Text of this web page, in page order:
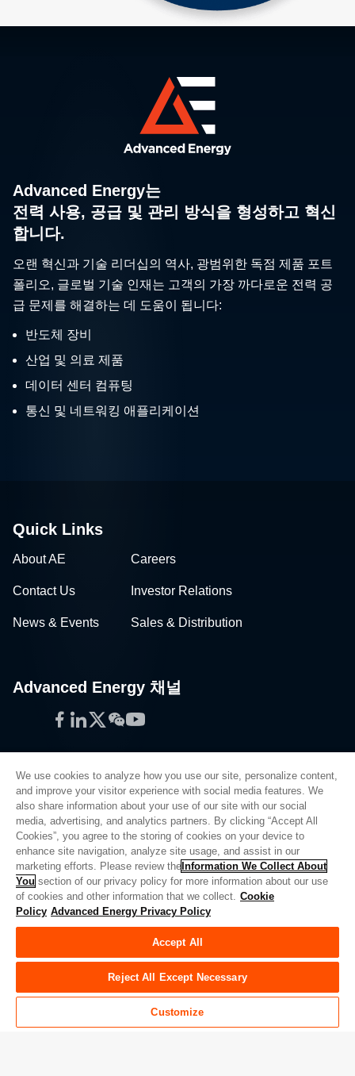
Advanced Energy는
전력 사용, 공급 및 관리 방식을 형성하고 혁신
합니다.
오랜 혁신과 기술 리더십의 역사, 광범위한 독점 제품 포트
폴리오, 글로벌 기술 인재는 고객의 가장 까다로운 전력 공
급 문제를 해결하는 데 도움이 됩니다:
반도체 장비
산업 및 의료 제품
데이터 센터 컴퓨팅
통신 및 네트워킹 애플리케이션
Quick Links
About AE Careers
Contact Us Investor Relations
News & Events Sales & Distribution
Advanced Energy 채널
Facebook
LinkedIn
Twitter
WeChat
YouTube
Privacy Policy
Legal
Quality
Sitemap
Supplier Portal
UK Modern Slavery Act
Do Not Sell or Share My Personal Information
Limit the Use of My Sensitive Personal Information
We use cookies to analyze how you use our site, personalize content,
and improve your visitor experience with social media features. We
also share information about your use of our site with our social
media, advertising, and analytics partners. By clicking “Accept All
Cookies”, you agree to the storing of cookies on your device to
enhance site navigation, analyze site usage, and assist in our
marketing efforts. Please review the Information We Collect About
You section of our privacy policy for more information about our use
of cookies and other information that we collect. Cookie
Policy Advanced Energy Privacy Policy
Accept All
Reject All Except Necessary
Customize